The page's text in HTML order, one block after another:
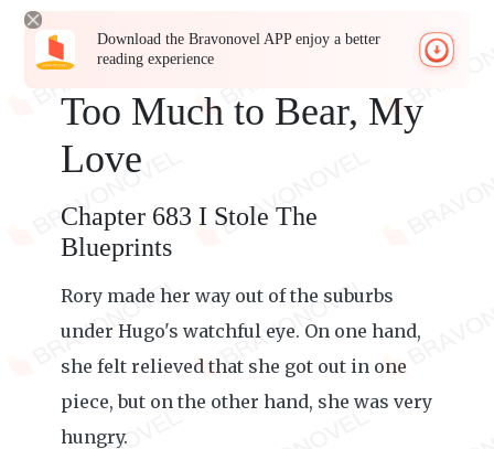
Download the Bravonovel APP enjoy a better
reading experience
Too Much to Bear, My
Love
Chapter 683 I Stole The
Blueprints
Rory made her way out of the suburbs
under Hugo's watchful eye. On one hand,
she felt relieved that she got out in one
piece, but on the other hand, she was very
hungry.